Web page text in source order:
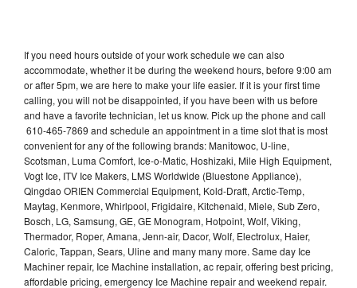
If you need hours outside of your work schedule we can also
accommodate, whether it be during the weekend hours, before 9:00 am
or after 5pm, we are here to make your life easier. If it is your first time
calling, you will not be disappointed, if you have been with us before
and have a favorite technician, let us know. Pick up the phone and call
610-465-7869 and schedule an appointment in a time slot that is most
convenient for any of the following brands: Manitowoc, U-line,
Scotsman, Luma Comfort, Ice-o-Matic, Hoshizaki, Mile High Equipment,
Vogt Ice, ITV Ice Makers, LMS Worldwide (Bluestone Appliance),
Qingdao ORIEN Commercial Equipment, Kold-Draft, Arctic-Temp,
Maytag, Kenmore, Whirlpool, Frigidaire, Kitchenaid, Miele, Sub Zero,
Bosch, LG, Samsung, GE, GE Monogram, Hotpoint, Wolf, Viking,
Thermador, Roper, Amana, Jenn-air, Dacor, Wolf, Electrolux, Haier,
Caloric, Tappan, Sears, Uline and many many more. Same day Ice
Machiner repair, Ice Machine installation, ac repair, offering best pricing,
affordable pricing, emergency Ice Machine repair and weekend repair.